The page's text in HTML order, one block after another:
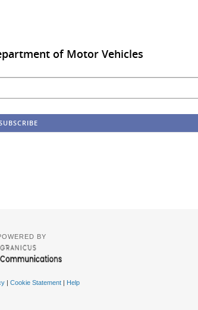
of Motor Vehicles
BY
| Cookie Statement| Help